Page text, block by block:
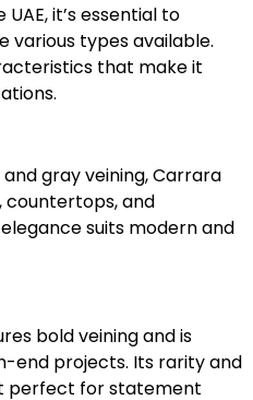
it’s essential to
various types available.
that make it
gray veining, Carrara
countertops, and
suits modern and
bold veining and is
end projects. Its rarity and
perfect for statement